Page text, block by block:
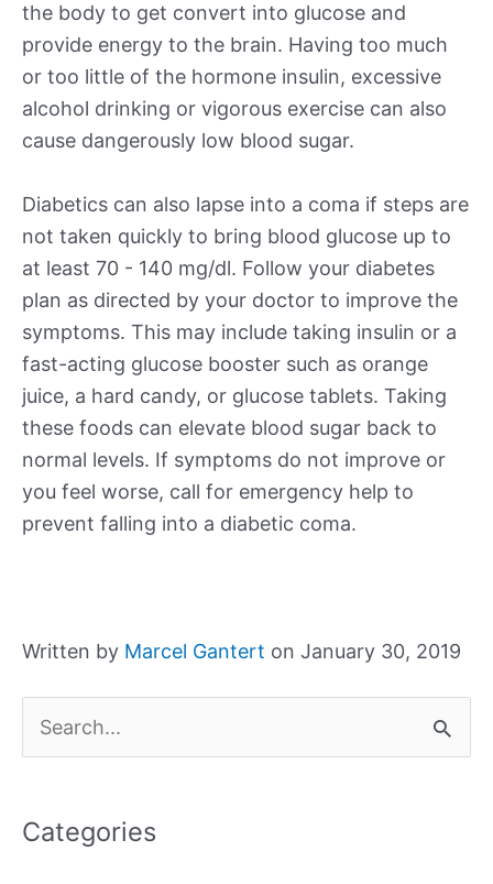
the body to get convert into glucose and
provide energy to the brain. Having too much
or too little of the hormone insulin, excessive
alcohol drinking or vigorous exercise can also
cause dangerously low blood sugar.
Diabetics can also lapse into a coma if steps are
not taken quickly to bring blood glucose up to
at least 70 - 140 mg/dl. Follow your diabetes
plan as directed by your doctor to improve the
symptoms. This may include taking insulin or a
fast-acting glucose booster such as orange
juice, a hard candy, or glucose tablets. Taking
these foods can elevate blood sugar back to
normal levels. If symptoms do not improve or
you feel worse, call for emergency help to
prevent falling into a diabetic coma.
Written by Marcel Gantert on January 30, 2019
e
r
Categories